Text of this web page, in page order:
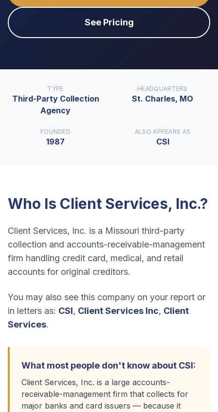
See Pricing
TYPE
Third-Party Collection
Agency
HEADQUARTERS
St. Charles, MO
FOUNDED
1987
ALSO APPEARS AS
CSI
Who Is Client Services, Inc.?
Client Services, Inc. is a Missouri third-party
collection and accounts-receivable-management
firm handling credit card, medical, and retail
accounts for original creditors.
You may also see this company on your report or
in letters as: CSI, Client Services Inc, Client
Services.
What most people don't know about CSI:
Client Services, Inc. is a large accounts-
receivable-management firm that collects for
major banks and card issuers — because it